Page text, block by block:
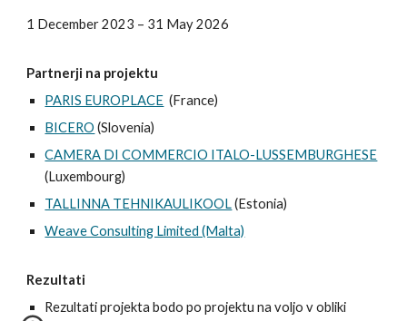
1 December 2023 – 31 May 2026
Partnerji na projektu
PARIS EUROPLACE (France)
BICERO (Slovenia)
CAMERA DI COMMERCIO ITALO-LUSSEMBURGHESE
(Luxembourg)
TALLINNA TEHNIKAULIKOOL(Estonia)
Weave Consulting Limited (Malta)
Rezultati
Rezultati projekta bodo po projektu na voljo v obliki